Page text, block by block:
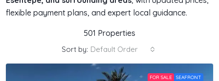
flexible payment plans, and expert local guidance.
501 Properties
Sort by: Default Order
FOR SALE SEAFRONT